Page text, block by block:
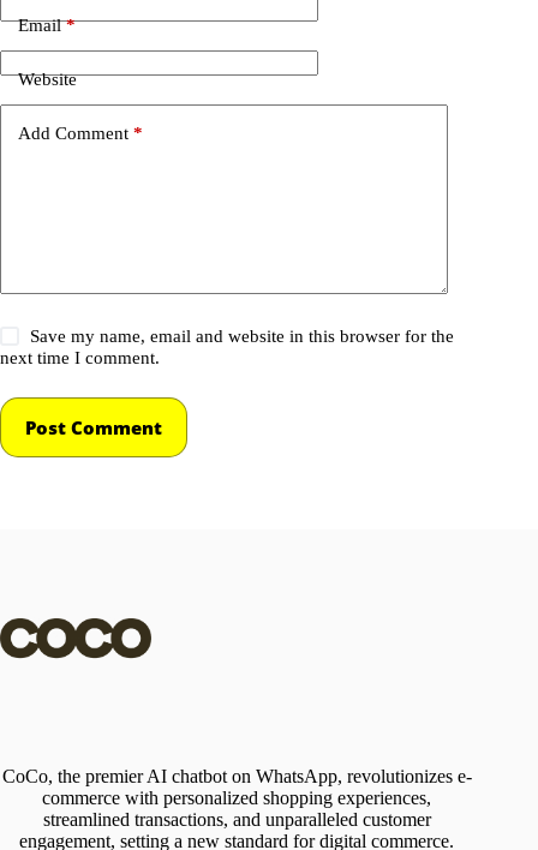
Email*
Website
Add Comment *
Save my name, email and website in this browser for the
next time I comment.
Post Comment
CoCo, the premier AI chatbot on WhatsApp, revolutionizes e-
commerce with personalized shopping experiences,
streamlined transactions, and unparalleled customer
engagement, setting a new standard for digital commerce.